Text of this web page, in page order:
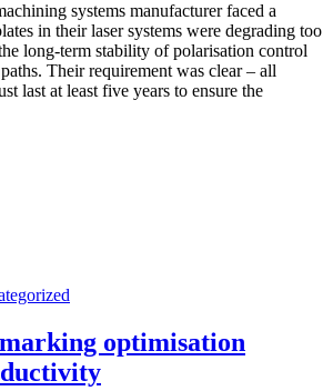
systems manufacturer faced a
in their laser systems were degrading too
long-term stability of polarisation control
Their requirement was clear – all
last at least five years to ensure the
optimisation